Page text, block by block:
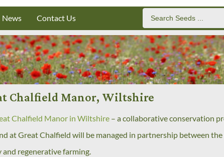
News Contact Us
Chalfield Manor, Wiltshire
Chalfield Manor in Wiltshire – a collaborative conservation
at Great Chalfield will be managed in partnership between
regenerative farming.